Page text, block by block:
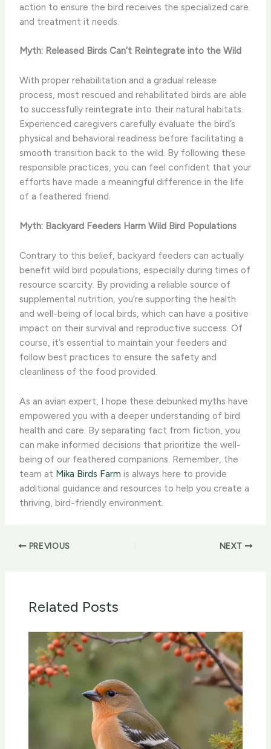
action to ensure the bird receives the specialized care
and treatment it needs.
Myth: Released Birds Can’t Reintegrate into the Wild
With proper rehabilitation and a gradual release
process, most rescued and rehabilitated birds are able
to successfully reintegrate into their natural habitats.
Experienced caregivers carefully evaluate the bird’s
physical and behavioral readiness before facilitating a
smooth transition back to the wild. By following these
responsible practices, you can feel confident that your
efforts have made a meaningful difference in the life
of a feathered friend.
Myth: Backyard Feeders Harm Wild Bird Populations
Contrary to this belief, backyard feeders can actually
benefit wild bird populations, especially during times of
resource scarcity. By providing a reliable source of
supplemental nutrition, you’re supporting the health
and well-being of local birds, which can have a positive
impact on their survival and reproductive success. Of
course, it’s essential to maintain your feeders and
follow best practices to ensure the safety and
cleanliness of the food provided.
As an avian expert, I hope these debunked myths have
empowered you with a deeper understanding of bird
health and care. By separating fact from fiction, you
can make informed decisions that prioritize the well-
being of our feathered companions. Remember, the
team at Mika Birds Farm is always here to provide
additional guidance and resources to help you create a
thriving, bird-friendly environment.
PREVIOUS NEXT
Related Posts